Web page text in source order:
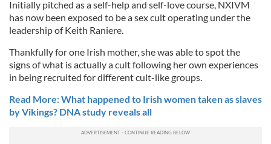
Initially pitched as a self-help and self-love course, NXIVM
has now been exposed to be a sex cult operating under the
leadership of Keith Raniere.
Thankfully for one Irish mother, she was able to spot the
signs of what is actually a cult following her own experiences
in being recruited for different cult-like groups.
Read More: What happened to Irish women taken as slaves
by Vikings? DNA study reveals all